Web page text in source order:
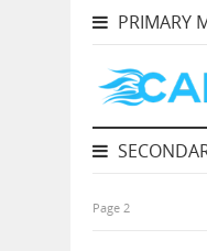
PRIMARY
Page 2